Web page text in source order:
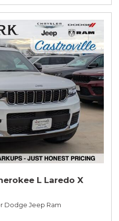
L Laredo X
Dodge Jeep Ram